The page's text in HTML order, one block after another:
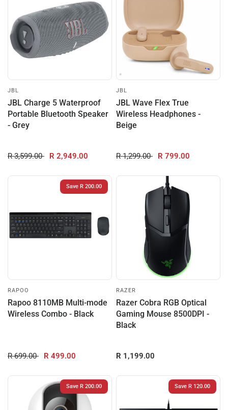
JBL
JBL Charge 5 Waterproof
Portable Bluetooth Speaker
- Grey
R 3,599.00 R 2,949.00
JBL
JBL Wave Flex True
Wireless Headphones -
Beige
R 1,299.00 R 799.00
Save R 200.00
RAPOO
Rapoo 8110MB Multi-mode
Wireless Combo - Black
R 699.00 R 499.00
RAZER
Razer Cobra RGB Optical
Gaming Mouse 8500DPI -
Black
R 1,199.00
Save R 200.00 Save R 120.00